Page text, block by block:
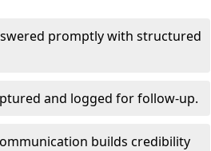
promptly with structured
and logged for follow-up.
builds credibility